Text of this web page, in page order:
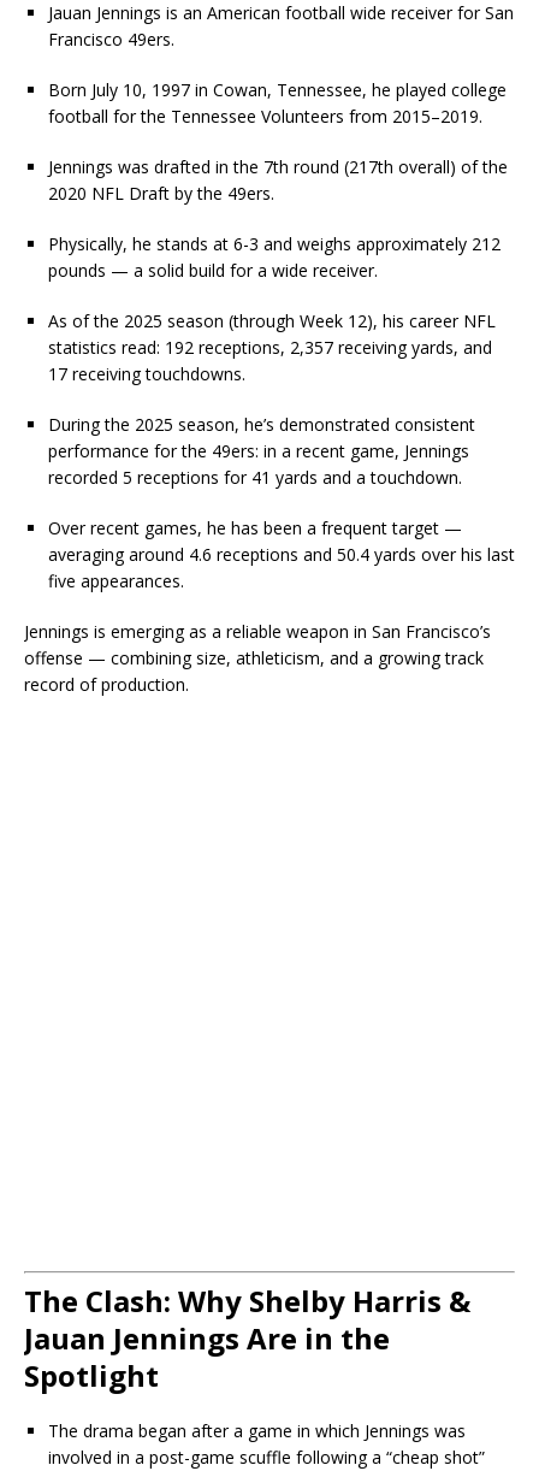
Jauan Jennings is an American football wide receiver for San
Francisco 49ers.
Born July 10, 1997 in Cowan, Tennessee, he played college
football for the Tennessee Volunteers from 2015–2019.
Jennings was drafted in the 7th round (217th overall) of the
2020 NFL Draft by the 49ers.
Physically, he stands at 6-3 and weighs approximately 212
pounds — a solid build for a wide receiver.
As of the 2025 season (through Week 12), his career NFL
statistics read: 192 receptions, 2,357 receiving yards, and
17 receiving touchdowns.
During the 2025 season, he’s demonstrated consistent
performance for the 49ers: in a recent game, Jennings
recorded 5 receptions for 41 yards and a touchdown.
Over recent games, he has been a frequent target —
averaging around 4.6 receptions and 50.4 yards over his last
five appearances.
Jennings is emerging as a reliable weapon in San Francisco’s
offense — combining size, athleticism, and a growing track
record of production.
The Clash: Why Shelby Harris &
Jauan Jennings Are in the
Spotlight
The drama began after a game in which Jennings was
involved in a post-game scuffle following a “cheap shot”